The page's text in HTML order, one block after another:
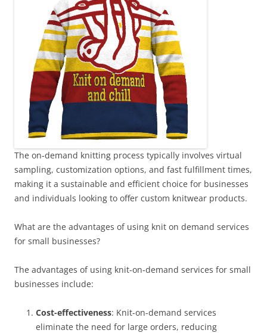
The on-demand knitting process typically involves virtual
sampling, customization options, and fast fulfillment times,
making it a sustainable and efficient choice for businesses
and individuals looking to offer custom knitwear products.
What are the advantages of using knit on demand services
for small businesses?
The advantages of using knit-on-demand services for small
businesses include:
Cost-effectiveness: Knit-on-demand services
eliminate the need for large orders, reducing